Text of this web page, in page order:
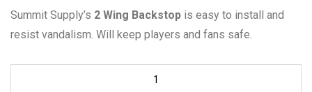
Summit Supply’s 2 Wing Backstop is easy to install and
resist vandalism. Will keep players and fans safe.